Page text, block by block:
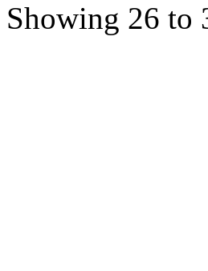
Showing 26 to